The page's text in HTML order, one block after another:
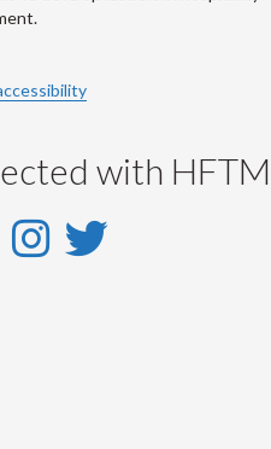
with HFTM
Instagram